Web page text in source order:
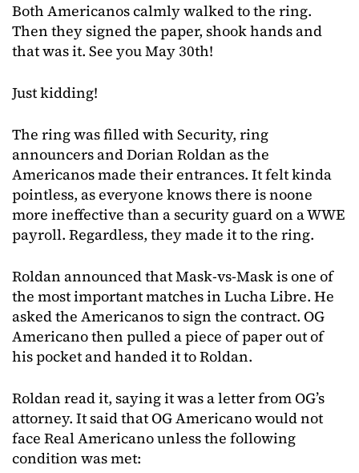
Both Americanos calmly walked to the ring.
Then they signed the paper, shook hands and
that was it. See you May 30th!
Just kidding!
The ring was filled with Security, ring
announcers and Dorian Roldan as the
Americanos made their entrances. It felt kinda
pointless, as everyone knows there is noone
more ineffective than a security guard on a WWE
payroll. Regardless, they made it to the ring.
Roldan announced that Mask-vs-Mask is one of
the most important matches in Lucha Libre. He
asked the Americanos to sign the contract. OG
Americano then pulled a piece of paper out of
his pocket and handed it to Roldan.
Roldan read it, saying it was a letter from OG’s
attorney. It said that OG Americano would not
face Real Americano unless the following
condition was met: